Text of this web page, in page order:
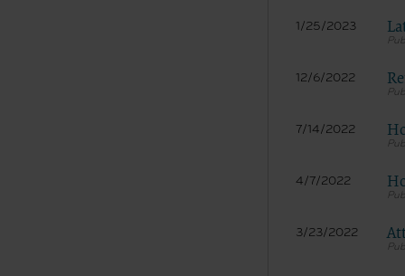
1/25/2023
12/6/2022
7/14/2022
4/7/2022
3/23/2022